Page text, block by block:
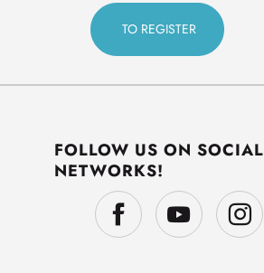
FOLLOW US ON SOCIAL
NETWORKS!